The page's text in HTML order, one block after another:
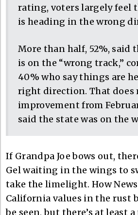
rating, voters largely feel
is heading in the wrong
More than half, 52%, said
is on the “wrong track,”
40% who say things are
right direction. That does
improvement from
said the state was on the
If Grandpa Joe bows out,
Gel waiting in the wings to
take the limelight. How
California values in the rust
be seen, but there’s at least